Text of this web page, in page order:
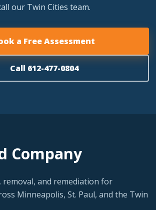
our Twin Cities team.
a Free Assessment
Call 612-477-0804
Company
removal, and remediation for
Minneapolis, St. Paul, and the Twin